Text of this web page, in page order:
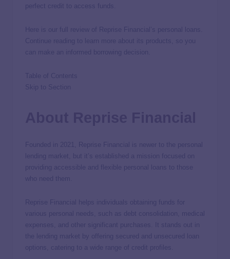
perfect credit to access funds.
Here is our full review of Reprise Financial’s personal loans.
Continue reading to learn more about its products, so you
can make an informed borrowing decision.
Table of Contents
Skip to Section
Founded in 2021, Reprise Financial is newer to the personal
lending market, but it’s established a mission focused on
providing accessible and flexible personal loans to those
who need them.
Reprise Financial helps individuals obtaining funds for
various personal needs, such as debt consolidation, medical
expenses, and other significant purchases. It stands out in
the lending market by offering secured and unsecured loan
options, catering to a wide range of credit profiles.